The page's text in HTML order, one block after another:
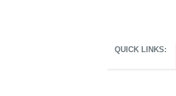
QUICK LINKS: